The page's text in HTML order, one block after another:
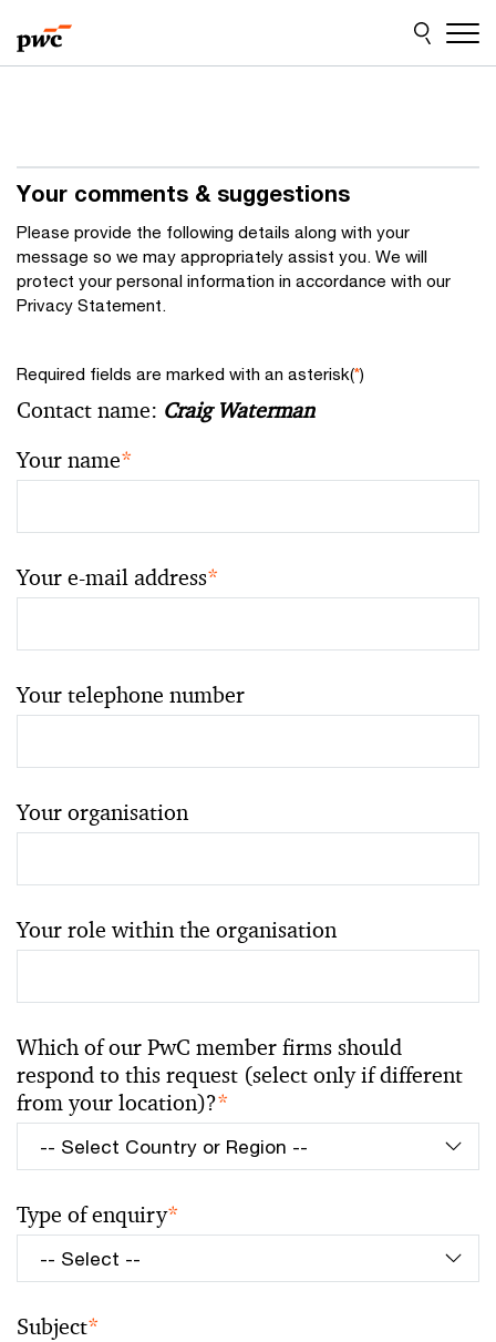
to
content
to
footer
Your comments & suggestions
Please provide the following details along with your
message so we may appropriately assist you. We will
protect your personal information in accordance with our
Privacy Statement.
Required fields are marked with an asterisk(*)
Contact name: Craig Waterman
Your name*
Your e-mail address*
Your telephone number
Your organisation
Your role within the organisation
Which of our PwC member firms should
respond to this request (select only if different
from your location)?*
Type of enquiry*
Subject*